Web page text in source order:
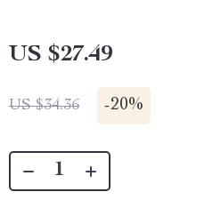
US $27.49
US $34.36 -20%